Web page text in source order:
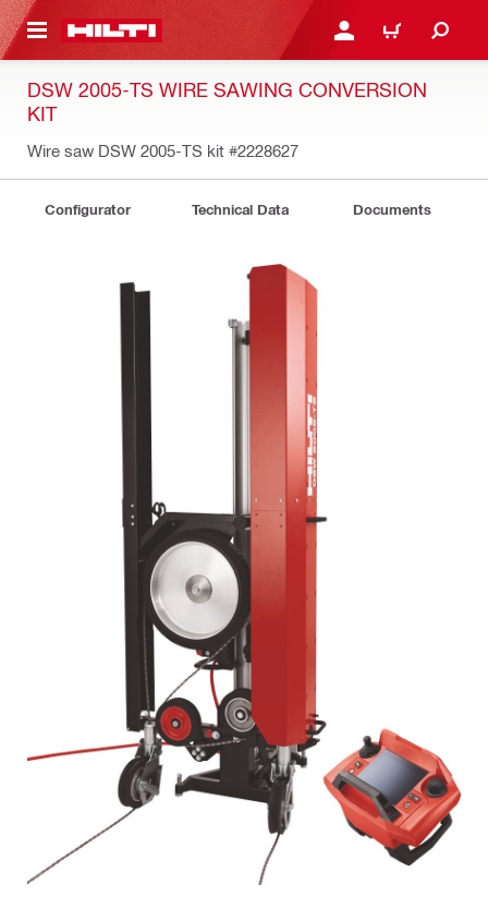
CONTENT LOGIN OR REGISTER
CART
DSW 2005-TS WIRE SAWING CONVERSION
KIT
Wire saw DSW 2005-TS kit #2228627
Configurator Technical Data Documents